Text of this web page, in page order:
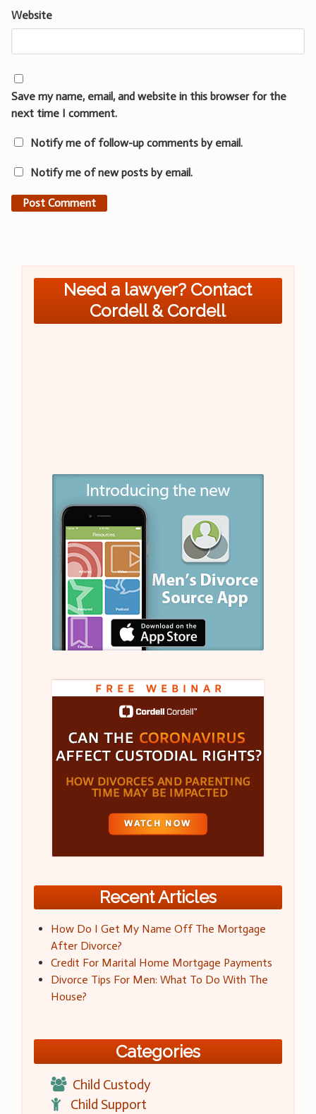
Website
Save my name, email, and website in this browser for the
next time I comment.
Notify me of follow-up comments by email.
Notify me of new posts by email.
Need a lawyer? Contact
Cordell & Cordell
Recent Articles
How Do I Get My Name Off The Mortgage
After Divorce?
Credit For Marital Home Mortgage Payments
Divorce Tips For Men: What To Do With The
House?
Categories
Child Custody
Child Support